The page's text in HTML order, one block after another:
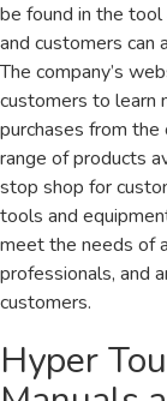
be found in the
and customers can
The company’s
customers to learn
purchases from
range of products
stop shop for
tools and
meet the needs of
professionals, and
customers.
Hyper